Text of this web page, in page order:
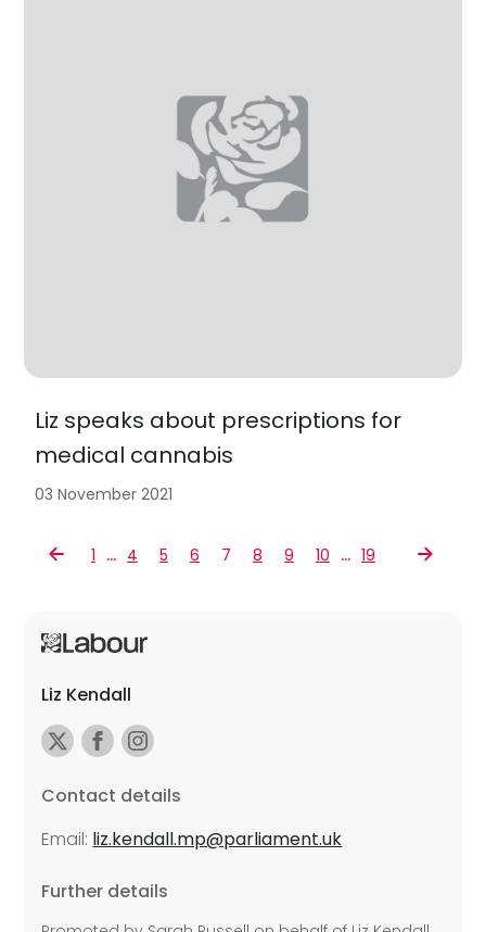
Liz speaks about prescriptions for
medical cannabis
03 November 2021
1 … 4 5 6 7 8 9 10 … 19
Liz Kendall
Contact details
Email: liz.kendall.mp@parliament.uk
Further details